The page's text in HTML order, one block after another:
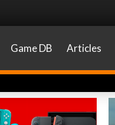
Game DB Articles